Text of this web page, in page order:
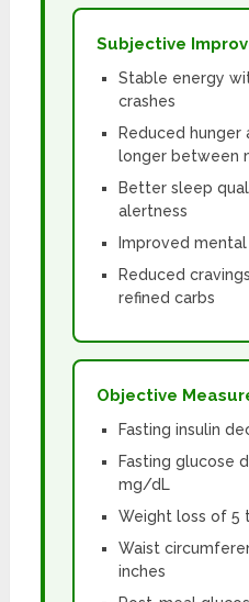
Subjective
Stable energy
crashes
Reduced
longer between
Better sleep
alertness
Improved
Reduced
refined carbs
Objective
Fasting insulin
Fasting glucose
mg/dL
Weight loss of 5
Waist
inches